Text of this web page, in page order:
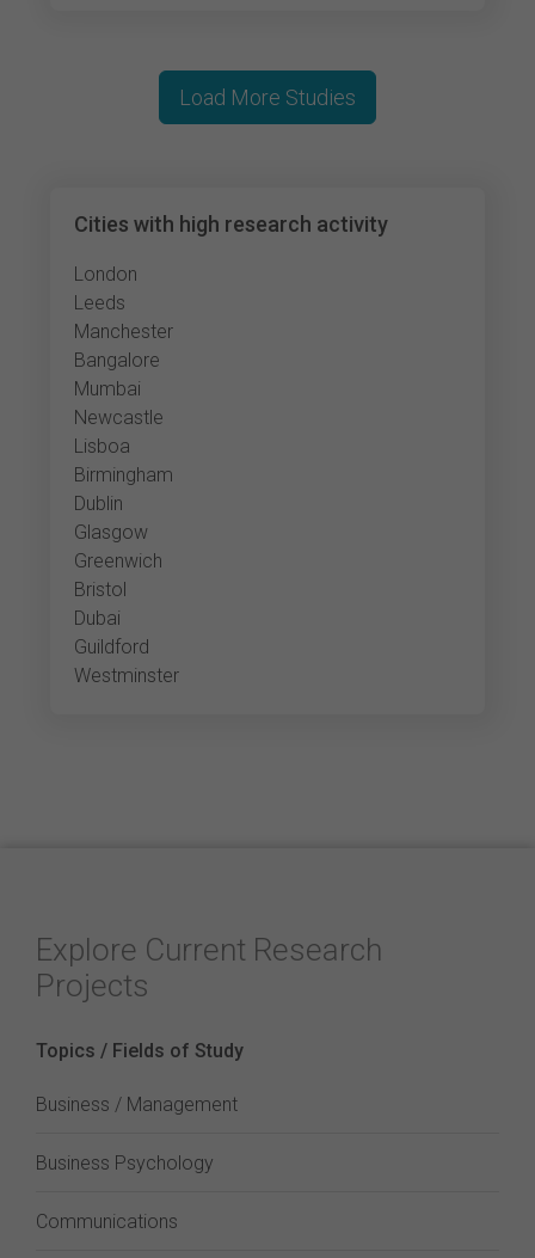
Cities with high research activity
London
Leeds
Manchester
Bangalore
Mumbai
Newcastle
Lisboa
Birmingham
Dublin
Glasgow
Greenwich
Bristol
Dubai
Guildford
Westminster
Load More Studies
Explore Current Research
Projects
Topics / Fields of Study
Business / Management
Business Psychology
Communications